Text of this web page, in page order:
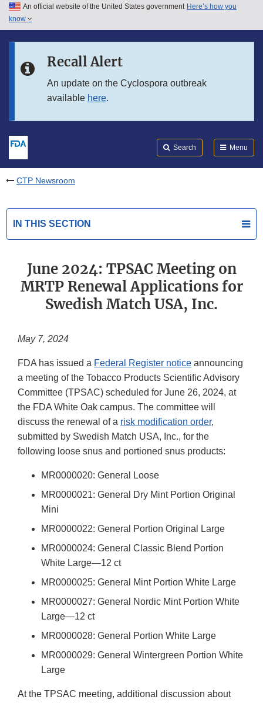
Skip to main content
Skip to in this section menu
An official website of the United States government Here’s how you
know
Recall Alert
An update on the Cyclospora outbreak
available here.
Search Menu
CTP Newsroom
IN THIS SECTION
June 2024: TPSAC Meeting on
MRTP Renewal Applications for
Swedish Match USA, Inc.
May 7, 2024
FDA has issued a Federal Register notice announcing
a meeting of the Tobacco Products Scientific Advisory
Committee (TPSAC) scheduled for June 26, 2024, at
the FDA White Oak campus. The committee will
discuss the renewal of a risk modification order,
submitted by Swedish Match USA, Inc., for the
following loose snus and portioned snus products:
MR0000020: General Loose
MR0000021: General Dry Mint Portion Original
Mini
MR0000022: General Portion Original Large
MR0000024: General Classic Blend Portion
White Large—12 ct
MR0000025: General Mint Portion White Large
MR0000027: General Nordic Mint Portion White
Large—12 ct
MR0000028: General Portion White Large
MR0000029: General Wintergreen Portion White
Large
At the TPSAC meeting, additional discussion about